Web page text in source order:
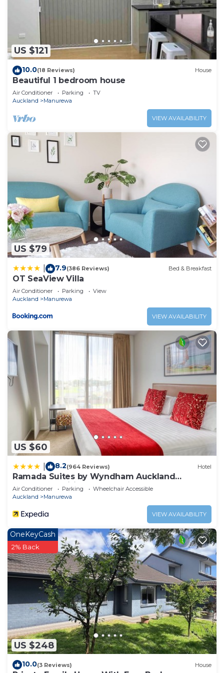
this House.
US $121
10.0(18 Reviews) House
Beautiful 1 bedroom house
Air Conditioner Parking
TV
Auckland
Manurewa
VIEW AVAILABILITY
US $79
7.9(386 Reviews) Bed & Breakfast
OT SeaView Villa
Air Conditioner Parking
View
Auckland
Manurewa
VIEW AVAILABILITY
US $60
8.2(964 Reviews) Hotel
Ramada Suites by Wyndham Auckland
Manukau Pacific Centre
Air Conditioner Parking
Wheelchair Accessible
Auckland
Manurewa
VIEW AVAILABILITY
US $248
OneKeyCash
2% Back
10.0(3 Reviews) House